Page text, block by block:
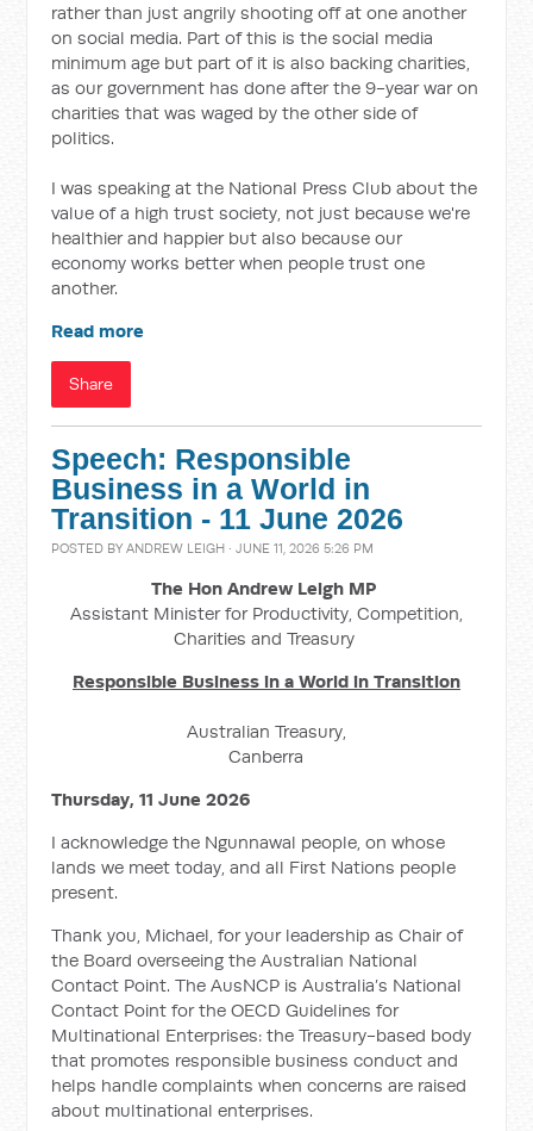
rather than just angrily shooting off at one another
on social media. Part of this is the social media
minimum age but part of it is also backing charities,
as our government has done after the 9-year war on
charities that was waged by the other side of
politics.
I was speaking at the National Press Club about the
value of a high trust society, not just because we're
healthier and happier but also because our
economy works better when people trust one
another.
Read more
Share
Speech: Responsible
Business in a World in
Transition - 11 June 2026
POSTED BYANDREW LEIGH · JUNE 11, 2026 5:26 PM
The Hon Andrew Leigh MP
Assistant Minister for Productivity, Competition,
Charities and Treasury
Responsible Business in a World in Transition
Australian Treasury,
Canberra
Thursday, 11 June 2026
I acknowledge the Ngunnawal people, on whose
lands we meet today, and all First Nations people
present.
Thank you, Michael, for your leadership as Chair of
the Board overseeing the Australian National
Contact Point. The AusNCP is Australia’s National
Contact Point for the OECD Guidelines for
Multinational Enterprises: the Treasury-based body
that promotes responsible business conduct and
helps handle complaints when concerns are raised
about multinational enterprises.